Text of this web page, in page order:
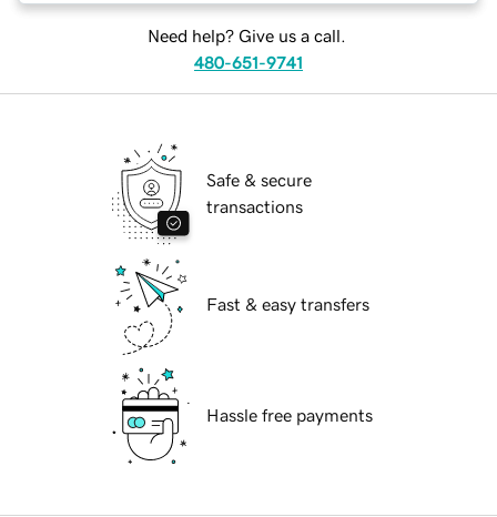
Need help? Give us a call.
480-651-9741
Safe & secure
transactions
Fast & easy transfers
Hassle free payments